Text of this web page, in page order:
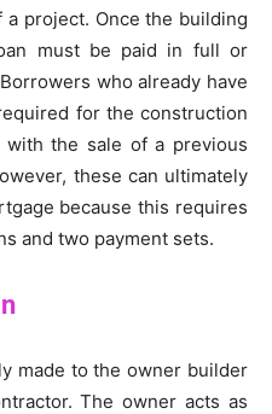
project. Once the building
must be paid in full or
who already have
for the construction
the sale of a previous
these can ultimately
because this requires
and two payment sets.
made to the owner builder
The owner acts as